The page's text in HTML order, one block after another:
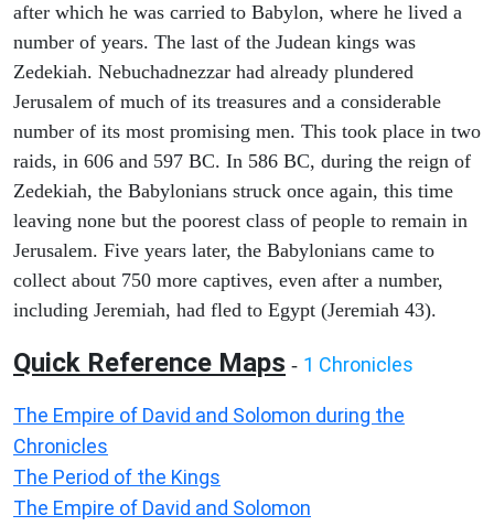
after which he was carried to Babylon, where he lived a
number of years. The last of the Judean kings was
Zedekiah. Nebuchadnezzar had already plundered
Jerusalem of much of its treasures and a considerable
number of its most promising men. This took place in two
raids, in 606 and 597 BC. In 586 BC, during the reign of
Zedekiah, the Babylonians struck once again, this time
leaving none but the poorest class of people to remain in
Jerusalem. Five years later, the Babylonians came to
collect about 750 more captives, even after a number,
including Jeremiah, had fled to Egypt (Jeremiah 43).
Quick Reference Maps - 1 Chronicles
The Empire of David and Solomon during the
Chronicles
The Period of the Kings
The Empire of David and Solomon